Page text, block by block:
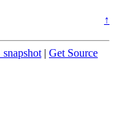
↑
| Get Source